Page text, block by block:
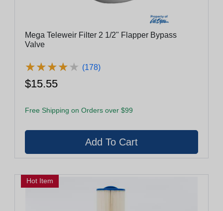
Mega Teleweir Filter 2 1/2" Flapper Bypass
Valve
★★★★★
★★★★★ (178)
$15.55
Free Shipping on Orders over $99
Hot Item